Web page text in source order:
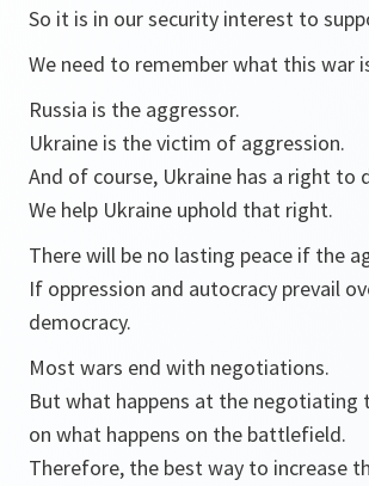
So it is in our security interest to
We need to remember what this war
Russia is the aggressor.
Ukraine is the victim of aggression.
And of course, Ukraine has a right to
We help Ukraine uphold that right.
There will be no lasting peace if the
If oppression and autocracy prevail
democracy.
Most wars end with negotiations.
But what happens at the negotiating
on what happens on the battlefield.
Therefore, the best way to increase